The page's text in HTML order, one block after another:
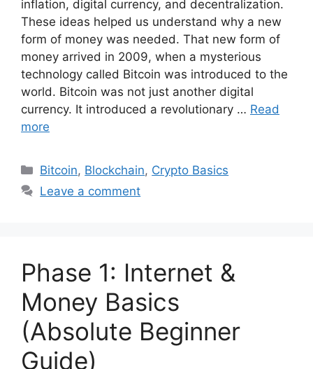
inflation, digital currency, and decentralization.
These ideas helped us understand why a new
form of money was needed. That new form of
money arrived in 2009, when a mysterious
technology called Bitcoin was introduced to the
world. Bitcoin was not just another digital
currency. It introduced a revolutionary … Read
more
Categories
Bitcoin, Blockchain, Crypto Basics
Leave a comment
Phase 1: Internet &
Money Basics
(Absolute Beginner
Guide)